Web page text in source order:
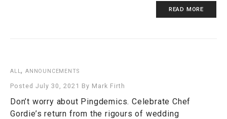
READ MORE
ALL,ANNOUNCEMENTS
Posted July 30, 2021 By Mark Firth
Don’t worry about Pingdemics. Celebrate Chef
Gordie’s return from the rigours of wedding